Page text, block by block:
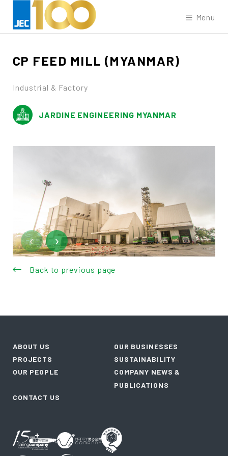
Menu
CP FEED MILL (MYANMAR)
Industrial & Factory
JARDINE ENGINEERING MYANMAR
‹ ›
Back to previous page
ABOUT US
OUR BUSINESSES
PROJECTS
SUSTAINABILITY
OUR PEOPLE
COMPANY NEWS &
PUBLICATIONS
CONTACT US